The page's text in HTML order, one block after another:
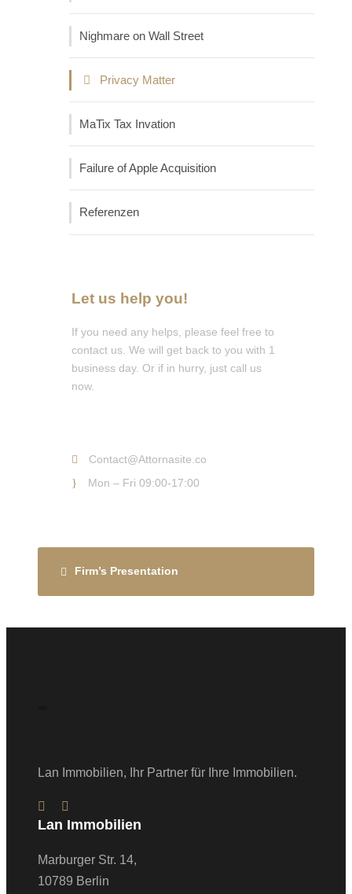
Nighmare on Wall Street
Privacy Matter
MaTix Tax Invation
Failure of Apple Acquisition
Referenzen
Let us help you!
If you need any helps, please feel free to
contact us. We will get back to you with 1
business day. Or if in hurry, just call us
now.
Contact@Attornasite.co
Mon – Fri 09:00-17:00
Firm’s Presentation
Lan Immobilien, Ihr Partner für Ihre Immobilien.
Lan Immobilien
Marburger Str. 14,
10789 Berlin